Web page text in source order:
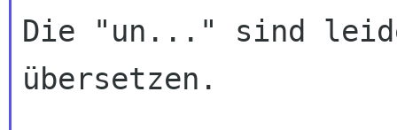
Die "un..." sind
übersetzen.